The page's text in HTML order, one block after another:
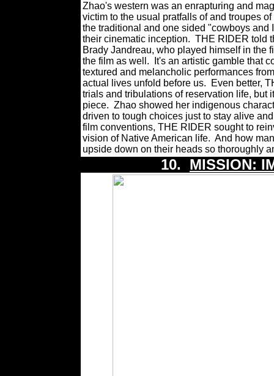
Zhao's western was an enrapturing and
victim to the usual pratfalls of and troupes of
the traditional and one sided "cowboys
their cinematic inception. THE RIDER told
Brady Jandreau, who played himself in the
the film as well.
It's an artistic gamble that
textured and melancholic performances
actual lives unfold before us.
Even better,
trials and tribulations of reservation life, but
piece. Zhao showed her indigenous
driven to tough choices just to stay alive
film conventions, THE RIDER sought to
vision of Native American life. And how
upside down on their heads so thoroughly
10. MISSION: